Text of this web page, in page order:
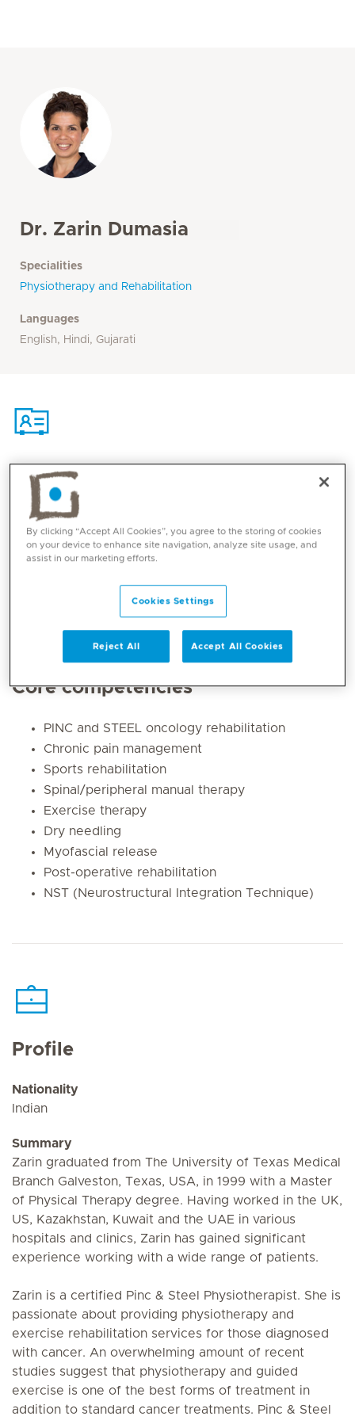
Dr. Zarin Dumasia
Specialities
Physiotherapy and Rehabilitation
Languages
English, Hindi, Gujarati
Contact
Mediclinic Middle East Corporate Office
Core competencies
PINC and STEEL oncology rehabilitation
Chronic pain management
Sports rehabilitation
Spinal/peripheral manual therapy
Exercise therapy
Dry needling
Myofascial release
Post-operative rehabilitation
NST (Neurostructural Integration Technique)
Profile
Nationality
Indian
Summary
Zarin graduated from The University of Texas Medical
Branch Galveston, Texas, USA, in 1999 with a Master
of Physical Therapy degree. Having worked in the UK,
US, Kazakhstan, Kuwait and the UAE in various
hospitals and clinics, Zarin has gained significant
experience working with a wide range of patients.
Zarin is a certified Pinc & Steel Physiotherapist. She is
passionate about providing physiotherapy and
exercise rehabilitation services for those diagnosed
with cancer. An overwhelming amount of recent
studies suggest that physiotherapy and guided
exercise is one of the best forms of treatment in
addition to standard cancer treatments. Pinc & Steel
By clicking “Accept All Cookies”, you agree to the storing of cookies
on your device to enhance site navigation, analyze site usage, and
assist in our marketing efforts.
Cookies Settings
Reject All Accept All Cookies